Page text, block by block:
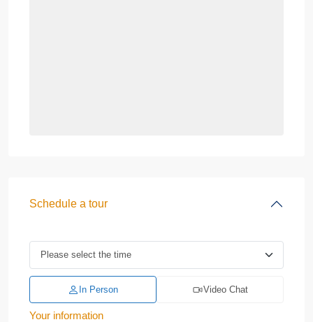
Schedule a tour
In Person Video Chat
Your information